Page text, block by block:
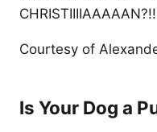
Courtesy of
Is Your Dog a